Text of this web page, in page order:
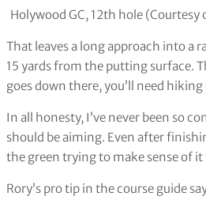
Holywood GC, 12th hole (Courtesy
That leaves a long approach into a
15 yards from the putting surface.
goes down there, you’ll need
In all honesty, I’ve never been so
should be aiming. Even after
the green trying to make sense of
Rory’s pro tip in the course guide